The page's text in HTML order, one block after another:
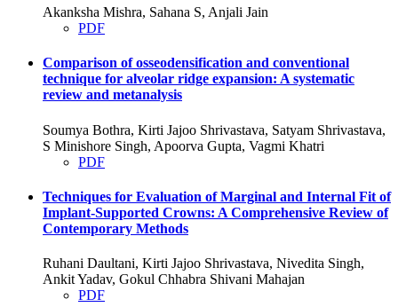
Akanksha Mishra, Sahana S, Anjali Jain
PDF
Comparison of osseodensification and conventional
technique for alveolar ridge expansion: A systematic
review and metanalysis
Soumya Bothra, Kirti Jajoo Shrivastava, Satyam Shrivastava,
S Minishore Singh, Apoorva Gupta, Vagmi Khatri
PDF
Techniques for Evaluation of Marginal and Internal Fit of
Implant-Supported Crowns: A Comprehensive Review of
Contemporary Methods
Ruhani Daultani, Kirti Jajoo Shrivastava, Nivedita Singh,
Ankit Yadav, Gokul Chhabra Shivani Mahajan
PDF